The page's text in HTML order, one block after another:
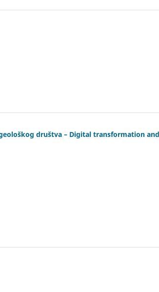
društva – Digital transformation